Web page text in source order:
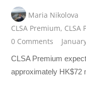
Maria Nikolova
CLSA Premium,
0 Comments
CLSA Premium
approximately HK$72